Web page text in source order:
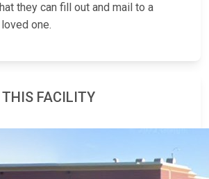
they can fill out and mail to a
one.
FACILITY